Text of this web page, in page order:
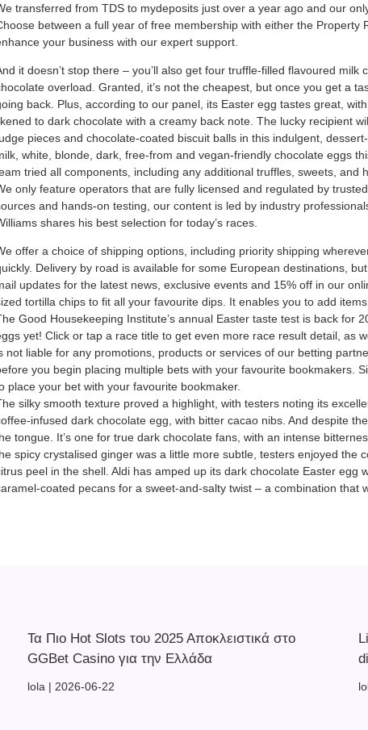
transferred from TDS to mydeposits just over a year ago and our
between a full year of free membership with either the Property
your business with our expert support.
it doesn’t stop there – you’ll also get four truffle-filled flavoured
overload. Granted, it’s not the cheapest, but once you get a
back. Plus, according to our panel, its Easter egg tastes great,
to dark chocolate with a creamy back note. The lucky recipient
pieces and chocolate-coated biscuit balls in this indulgent,
white, blonde, dark, free-from and vegan-friendly chocolate eggs
tried all components, including any additional truffles, sweets, and
only feature operators that are fully licensed and regulated by
and hands-on testing, our content is led by industry
shares his best selection for today’s races.
offer a choice of shipping options, including priority shipping
Delivery by road is available for some European destinations,
updates for the latest news, exclusive events and 15% off in our
tortilla chips to fit all your favourite dips. It enables you to add
Good Housekeeping Institute’s annual Easter taste test is back for
yet! Click or tap a race title to get even more race result detail, as
not liable for any promotions, products or services of our betting
you begin placing multiple bets with your favourite bookmakers.
place your bet with your favourite bookmaker.
silky smooth texture proved a highlight, with testers noting its
infused dark chocolate egg, with bitter cacao nibs. And despite
tongue. It’s one for true dark chocolate fans, with an intense
spicy crystalised ginger was a little more subtle, testers enjoyed the
peel in the shell. Aldi has amped up its dark chocolate Easter egg
coated pecans for a sweet-and-salty twist – a combination that
Τα Πιο Hot Slots του 2025 Αποκλειστικά στο
GGBet Casino για την Ελλάδα
lola 2026-06-22